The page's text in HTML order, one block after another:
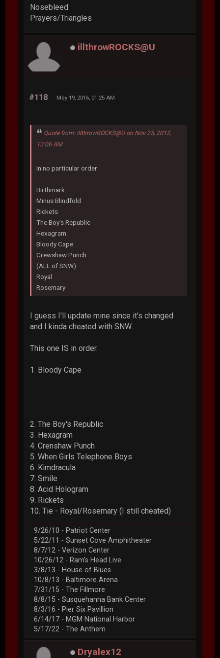
Nosebleed
Prayers/Triangles
illthrowROCKS@U
#118 May 19, 2016, 01:25 AM
Quote from: illthrowROCKS@U on Nov 25, 2012,
12:06 AM
In no particular order:
Birthmark
Minus Blindfold
Rickets
The Boy's Republic
Hexagram
Bloody Cape
Crewshaw Punch
(ALL of SNW)
Royal
Rosemary
I guess I'll update mine since it's changed
and I kinda cheated with SNW....
This one IS in order.
1. Bloody Cape
2. The Boy's Republic
3. Hexagram
4. Crenshaw Punch
5. When Girls Telephone Boys
6. Kimdracula
7. Smile
8. Acid Hologram
9. Rickets
10. Tie - Royal/Rosemary (I still cheated)
9/26/10 - Patriot Center
5/22/11 - Sunset Cove Amphitheater
8/7/12 - Verizon Center
10/26/12 - Ram's Head Live
3/8/13 - House of Blues
10/8/13 - Baltimore Arena
7/31/15 - The Fillmore
8/8/15 - Susquehanna Bank Center
8/3/16 - Pier Six Pavillion
6/14/17 - MGM National Harbor
5/17/22 - The Anthem
Dryalex12